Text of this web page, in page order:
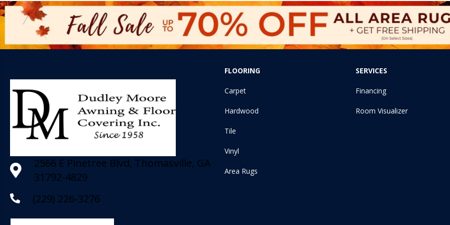
2566 E Pinetree Blvd, Thomasville, GA
31792-4829
(229) 226-3276
FLOORING
Carpet
Hardwood
Tile
Vinyl
Area Rugs
SERVICES
Financing
Room Visualizer